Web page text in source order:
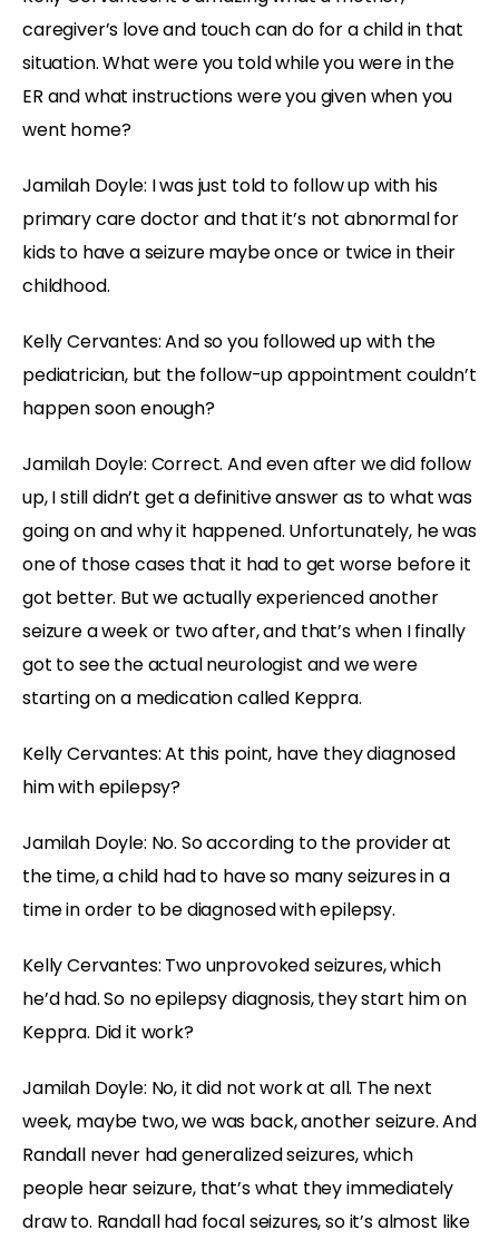
caregiver’s love and touch can do for a child in that
situation. What were you told while you were in the
ER and what instructions were you given when you
went home?
Jamilah Doyle: I was just told to follow up with his
primary care doctor and that it’s not abnormal for
kids to have a seizure maybe once or twice in their
childhood.
Kelly Cervantes:And so you followed up with the
pediatrician, but the follow-up appointment couldn’t
happen soon enough?
Jamilah Doyle: Correct. And even after we did follow
up, I still didn’t get a definitive answer as to what was
going on and why it happened. Unfortunately, he was
one of those cases that it had to get worse before it
got better. But we actually experienced another
seizure a week or two after, and that’s when I finally
got to see the actual neurologist and we were
starting on a medication called Keppra.
Kelly Cervantes:At this point, have they diagnosed
him with epilepsy?
Jamilah Doyle: No. So according to the provider at
the time, a child had to have so many seizures in a
time in order to be diagnosed with epilepsy.
Kelly Cervantes: Two unprovoked seizures, which
he’d had. So no epilepsy diagnosis, they start him on
Keppra. Did it work?
Jamilah Doyle: No, it did not work at all. The next
week, maybe two, we was back, another seizure. And
Randall never had generalized seizures, which
people hear seizure, that’s what they immediately
draw to. Randall had focal seizures, so it’s almost like